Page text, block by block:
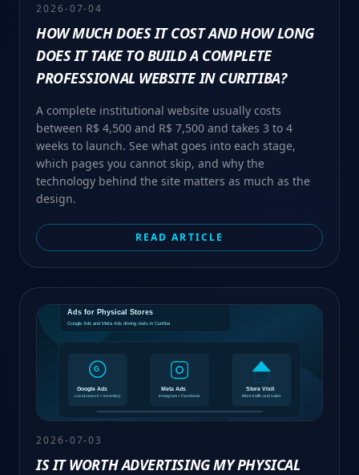
2026-07-04
HOW MUCH DOES IT COST AND HOW LONG
DOES IT TAKE TO BUILD A COMPLETE
PROFESSIONAL WEBSITE IN CURITIBA?
A complete institutional website usually costs
between R$ 4,500 and R$ 7,500 and takes 3 to 4
weeks to launch. See what goes into each stage,
which pages you cannot skip, and why the
technology behind the site matters as much as the
design.
READ ARTICLE
2026-07-03
IS IT WORTH ADVERTISING MY PHYSICAL